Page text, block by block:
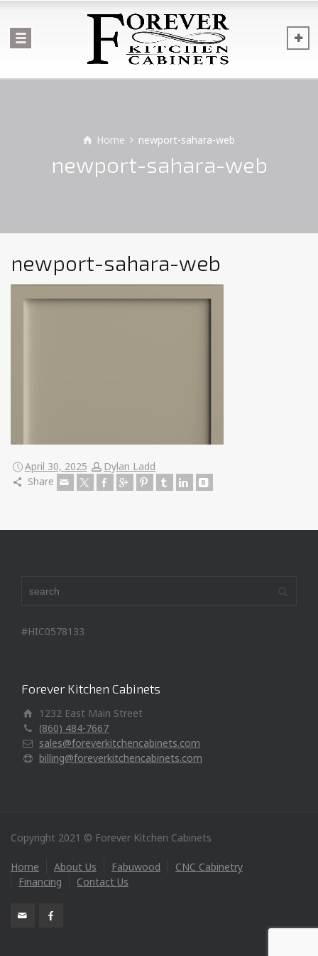
Home newport-sahara-web
newport-sahara-web
newport-sahara-web
April 30, 2025
Dylan Ladd
Share
#HIC0578133
Forever Kitchen Cabinets
1232 East Main Street
(860) 484-7667
sales@foreverkitchencabinets.com
billing@foreverkitchencabinets.com
Copyright 2021 © Forever Kitchen Cabinets
Home About Us Fabuwood
CNC Cabinetry
Financing
Contact Us